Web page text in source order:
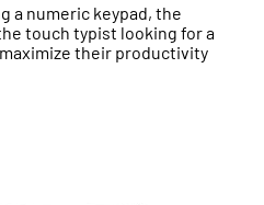
a numeric keypad, the
touch typist looking for a
their productivity